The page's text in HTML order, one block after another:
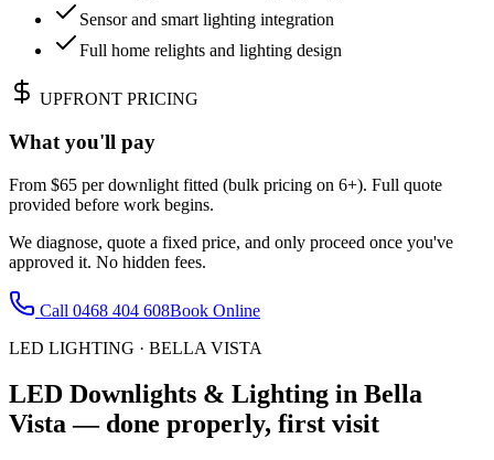
Sensor and smart lighting integration
Full home relights and lighting design
UPFRONT PRICING
What you'll pay
From $65 per downlight fitted (bulk pricing on 6+). Full quote
provided before work begins.
We diagnose, quote a fixed price, and only proceed once you've
approved it. No hidden fees.
Call 0468 404 608Book Online
LED LIGHTING · BELLA VISTA
LED Downlights & Lighting in Bella
Vista— done properly, first visit